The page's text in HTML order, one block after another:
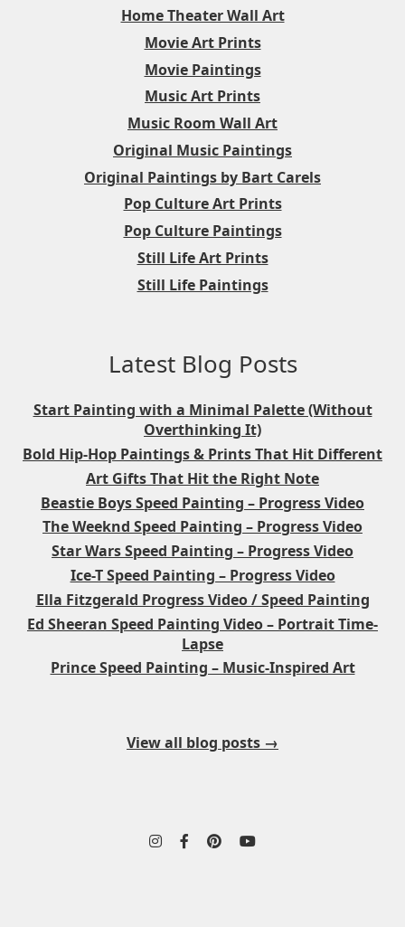
Home Theater Wall Art
Movie Art Prints
Movie Paintings
Music Art Prints
Music Room Wall Art
Original Music Paintings
Original Paintings by Bart Carels
Pop Culture Art Prints
Pop Culture Paintings
Still Life Art Prints
Still Life Paintings
Latest Blog Posts
Start Painting with a Minimal Palette (Without
Overthinking It)
Bold Hip-Hop Paintings & Prints That Hit Different
Art Gifts That Hit the Right Note
Beastie Boys Speed Painting – Progress Video
The Weeknd Speed Painting – Progress Video
Star Wars Speed Painting – Progress Video
Ice-T Speed Painting – Progress Video
Ella Fitzgerald Progress Video / Speed Painting
Ed Sheeran Speed Painting Video – Portrait Time-
Lapse
Prince Speed Painting – Music-Inspired Art
View all blog posts →